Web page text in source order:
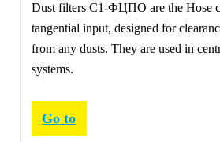
Dust filters С1-ФЦПО are the Hose
tangential input, designed for
from any dusts. They are used in
systems.
Go to